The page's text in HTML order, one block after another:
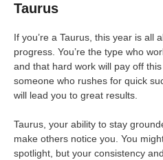
Taurus
If you’re a Taurus, this year is all
progress. You’re the type who
and that hard work will pay off
someone who rushes for quick
will lead you to great results.
Taurus, your ability to stay
make others notice you. You
spotlight, but your consistency